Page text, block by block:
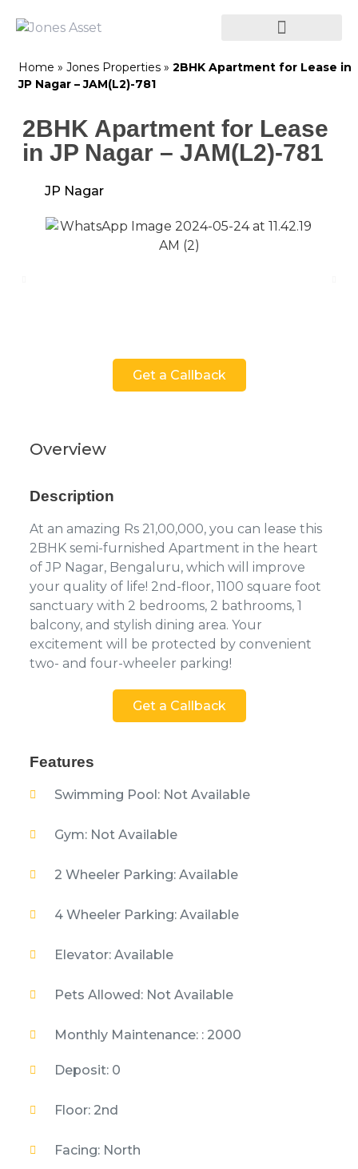
Home » Jones Properties » 2BHK Apartment for Lease in
JP Nagar – JAM(L2)-781
2BHK Apartment for Lease
in JP Nagar – JAM(L2)-781
JP Nagar
Get a Callback
Overview
Description
At an amazing Rs 21,00,000, you can lease this
2BHK semi-furnished Apartment in the heart
of JP Nagar, Bengaluru, which will improve
your quality of life! 2nd-floor, 1100 square foot
sanctuary with 2 bedrooms, 2 bathrooms, 1
balcony, and stylish dining area. Your
excitement will be protected by convenient
two- and four-wheeler parking!
Get a Callback
Features
Swimming Pool: Not Available
Gym: Not Available
2 Wheeler Parking: Available
4 Wheeler Parking: Available
Elevator: Available
Pets Allowed: Not Available
Monthly Maintenance: : 2000
Deposit: 0
Floor: 2nd
Facing: North